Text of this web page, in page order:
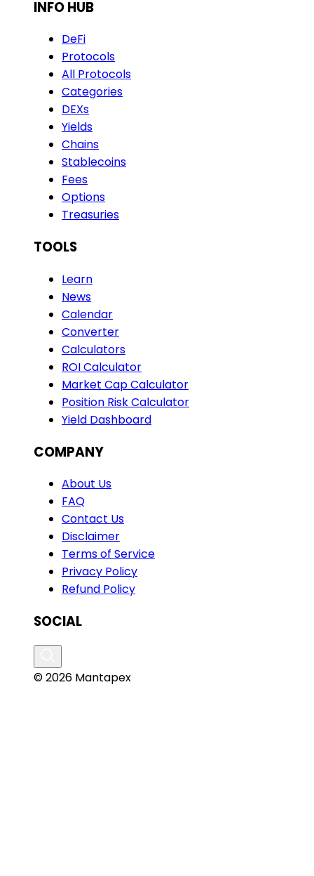
INFO HUB
DeFi
Protocols
All Protocols
Categories
DEXs
Yields
Chains
Stablecoins
Fees
Options
Treasuries
TOOLS
Learn
News
Calendar
Converter
Calculators
ROI Calculator
Market Cap Calculator
Position Risk Calculator
Yield Dashboard
COMPANY
About Us
FAQ
Contact Us
Disclaimer
Terms of Service
Privacy Policy
Refund Policy
SOCIAL
© 2026 Mantapex